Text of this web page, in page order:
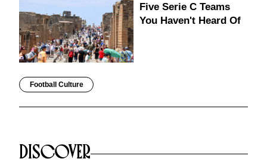
Five Serie C Teams
You Haven't Heard Of
Football Culture
DISCOVER